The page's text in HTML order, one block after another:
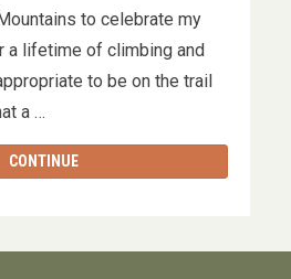
to celebrate my
a lifetime of climbing and
to be on the trail
a …
CONTINUE